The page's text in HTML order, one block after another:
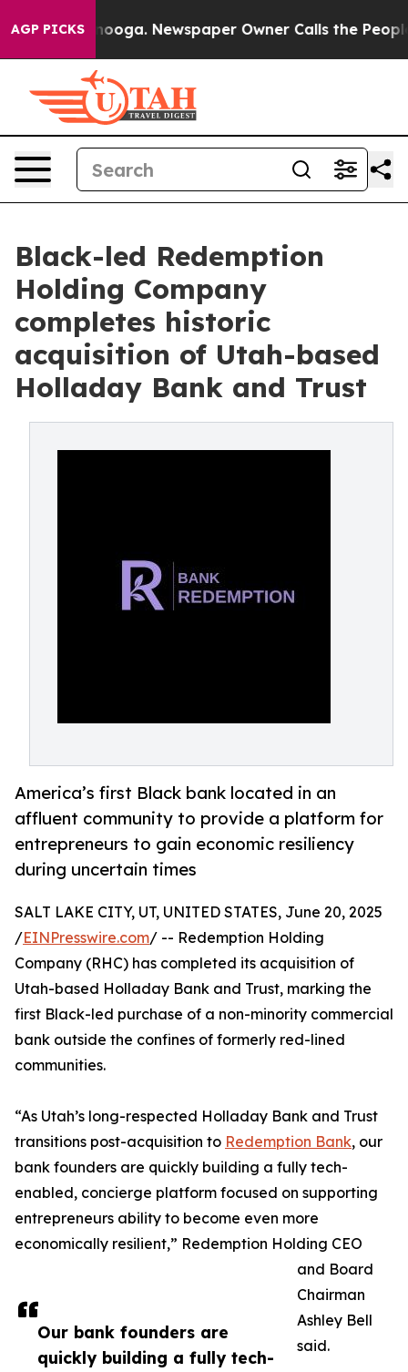
AGP PICKS Newspaper Owner Calls the People
Black-led Redemption
Holding Company
completes historic
acquisition of Utah-based
Holladay Bank and Trust
America’s first Black bank located in an
affluent community to provide a platform for
entrepreneurs to gain economic resiliency
during uncertain times
Our bank founders are
quickly building a fully tech-
SALT LAKE CITY, UT, UNITED STATES, June 20, 2025
/EINPresswire.com/ -- Redemption Holding
Company (RHC) has completed its acquisition of
Utah-based Holladay Bank and Trust, marking the
first Black-led purchase of a non-minority commercial
bank outside the confines of formerly red-lined
communities.
“As Utah’s long-respected Holladay Bank and Trust
transitions post-acquisition to Redemption Bank, our
bank founders are quickly building a fully tech-
enabled, concierge platform focused on supporting
entrepreneurs ability to become even more
economically resilient,” Redemption Holding CEO
and Board
Chairman
Ashley Bell
said.